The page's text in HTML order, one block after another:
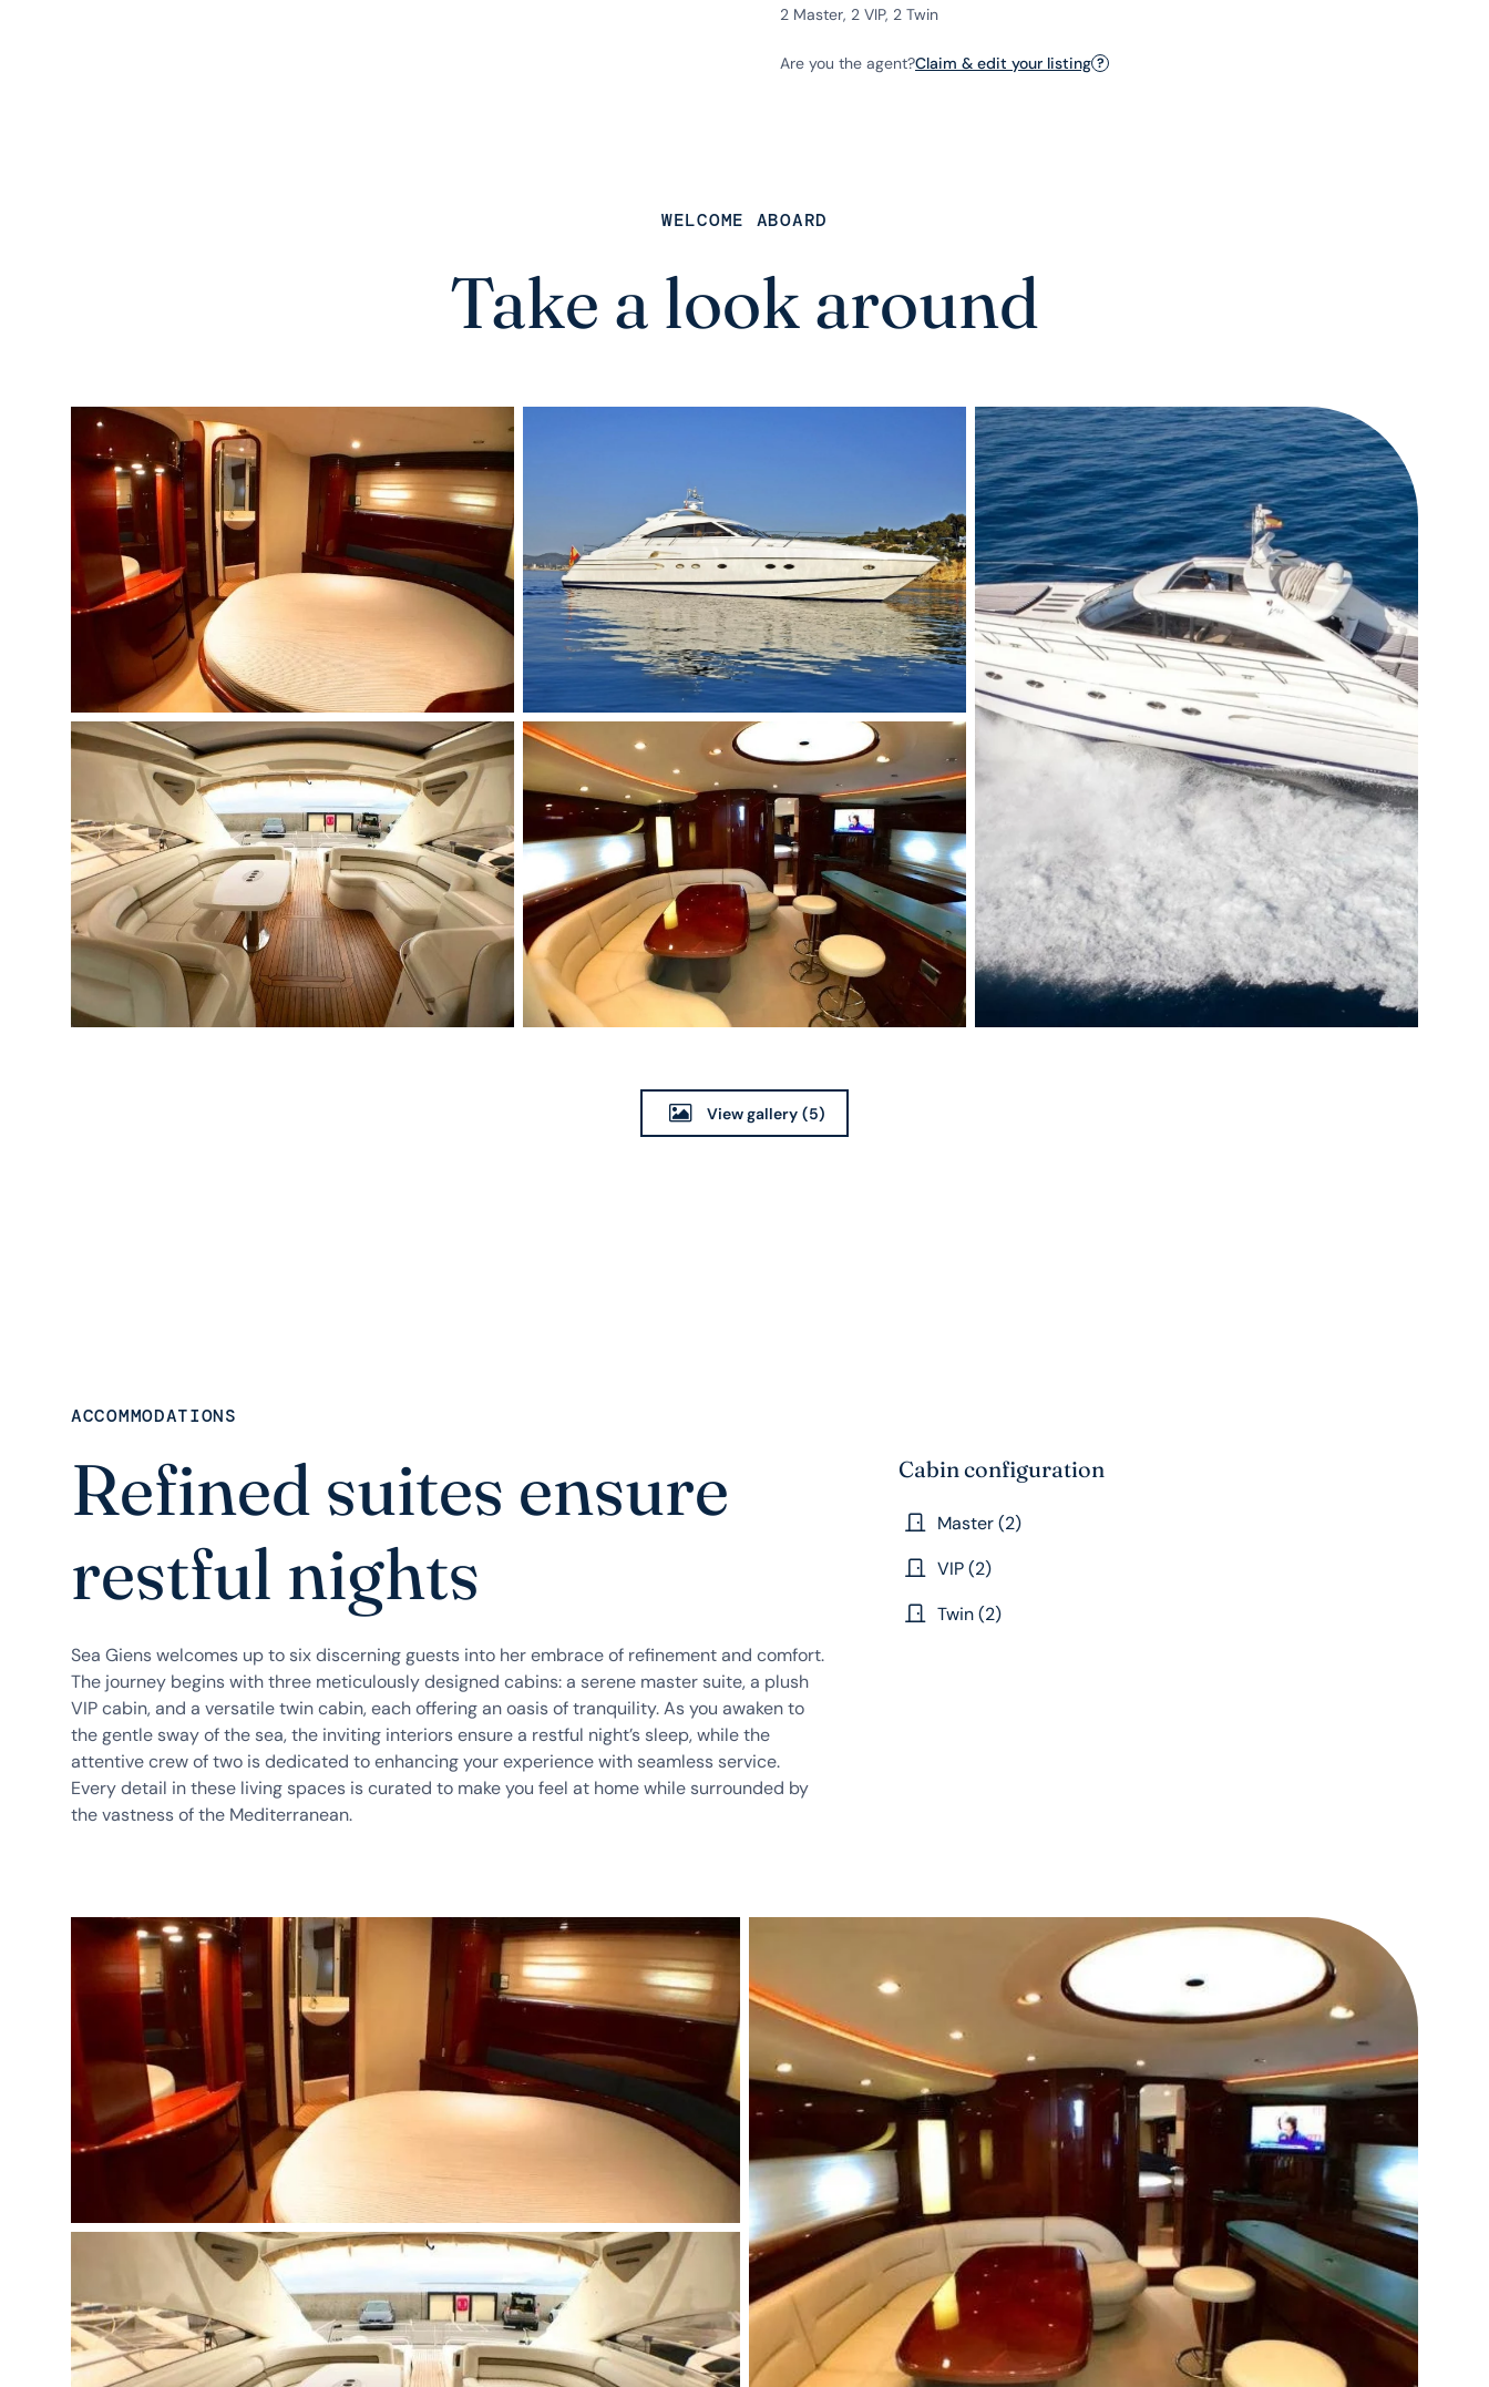
2 Master, 2 VIP, 2 Twin
Are you the agent?Claim & edit your listing ?
WELCOME ABOARD
Take a look around
View gallery (5)
ACCOMMODATIONS
Refined suites ensure
restful nights
Sea Giens welcomes up to six discerning guests into her embrace of refinement and comfort.
The journey begins with three meticulously designed cabins: a serene master suite, a plush
VIP cabin, and a versatile twin cabin, each offering an oasis of tranquility. As you awaken to
the gentle sway of the sea, the inviting interiors ensure a restful night’s sleep, while the
attentive crew of two is dedicated to enhancing your experience with seamless service.
Every detail in these living spaces is curated to make you feel at home while surrounded by
the vastness of the Mediterranean.
Cabin configuration
Master (2)
VIP (2)
Twin (2)